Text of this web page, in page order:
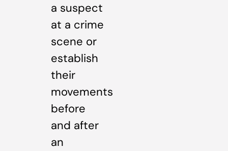
a suspect
at a crime
scene or
establish
their
movements
before
and after
an